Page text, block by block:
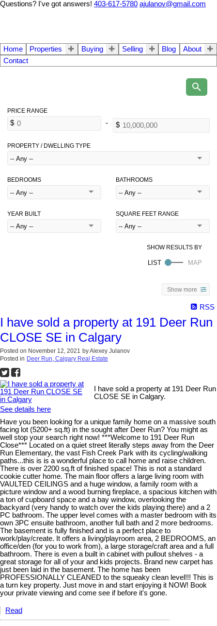
Questions? I've got answers! 403-617-5780 ajulanov@gmail.com
Home Properties Buying Selling Blog
About
Contact
PROPERTY / DWELLING TYPE
BEDROOMS BATHROOMS
YEAR BUILT SQUARE FEET RANGE
Show more
RSS
I have sold a property at 191 Deer Run
CLOSE SE in Calgary
Posted on November 12, 2021 byAlexey Julanov
Posted in Deer Run, Calgary Real Estate
I have sold a property at 191 Deer Run
CLOSE SE in Calgary.
See details here
Have you been looking for a unique family home on a massive south
facing lot (5200+ sq.ft) in the sought after Deer Run? You might as
well stop your search right now! ***Welcome to 191 Deer Run
Close*** Located on a quiet street literally steps away from the Deer
Run Elementary, the vast Fish Creek Park with its cycling/walking
paths...this is is a wonderful place to call home and raise children.
There is over 2200 sq.ft of finished space! This is not a standard
cookie cutter home. The main floor offers a large living room with
VAULTED CEILINGS and a huge window, a family room with a
picture window and a wood burning fireplace, a spacious kitchen with
a ton of cupboard space and a bay window, overlooking the
backyard (very handy to watch over the kids playing there) and a 2
PC bathroom. The upper level comes with a master bedroom with its
own 3PC ensuite bathroom, another full bath and 2 more bedrooms.
The basement is fully finished and is a perfect place to
work/play/create. It offers a living/playroom area, 2 BEDROOMS, an
office/den (for you to work from), a large storage/craft area and a full
bathroom. There is even a built in cabinet with pullout shelves - a
great storage for all of your and kids projects. Brand new carpet has
just been laid in the basement. The home has been
PROFESSIONALLY CLEANED to the squeaky clean level!!! This is
a turn key property. Just move in and start enjoying it NOW! Book
your private viewing and come see if before it's gone.
Read